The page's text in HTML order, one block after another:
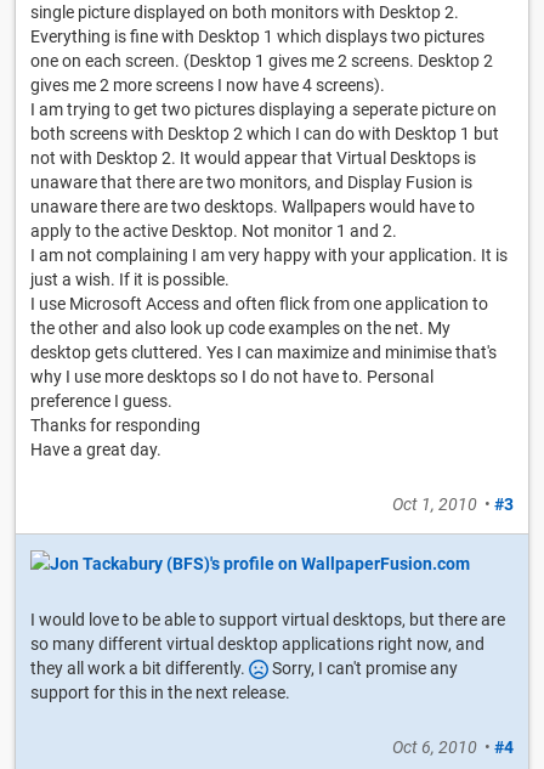
single picture displayed on both monitors with Desktop 2.
Everything is fine with Desktop 1 which displays two pictures
one on each screen. (Desktop 1 gives me 2 screens. Desktop 2
gives me 2 more screens I now have 4 screens).
I am trying to get two pictures displaying a seperate picture on
both screens with Desktop 2 which I can do with Desktop 1 but
not with Desktop 2. It would appear that Virtual Desktops is
unaware that there are two monitors, and Display Fusion is
unaware there are two desktops. Wallpapers would have to
apply to the active Desktop. Not monitor 1 and 2.
I am not complaining I am very happy with your application. It is
just a wish. If it is possible.
I use Microsoft Access and often flick from one application to
the other and also look up code examples on the net. My
desktop gets cluttered. Yes I can maximize and minimise that's
why I use more desktops so I do not have to. Personal
preference I guess.
Thanks for responding
Have a great day.
Oct 1, 2010 • #3
I would love to be able to support virtual desktops, but there are
so many different virtual desktop applications right now, and
they all work a bit differently.
Sorry, I can't promise any
support for this in the next release.
Oct 6, 2010 • #4